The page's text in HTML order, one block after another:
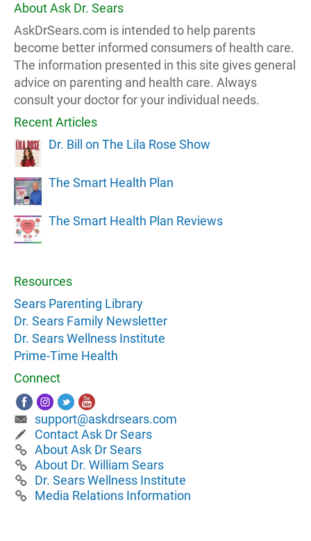
About Ask Dr. Sears
AskDrSears.com is intended to help parents
become better informed consumers of health care.
The information presented in this site gives general
advice on parenting and health care. Always
consult your doctor for your individual needs.
Recent Articles
Dr. Bill on The Lila Rose Show
The Smart Health Plan
The Smart Health Plan Reviews
Resources
Sears Parenting Library
Dr. Sears Family Newsletter
Dr. Sears Wellness Institute
Prime-Time Health
Connect
support@askdrsears.com
Contact Ask Dr Sears
About Ask Dr Sears
About Dr. William Sears
Dr. Sears Wellness Institute
Media Relations Information